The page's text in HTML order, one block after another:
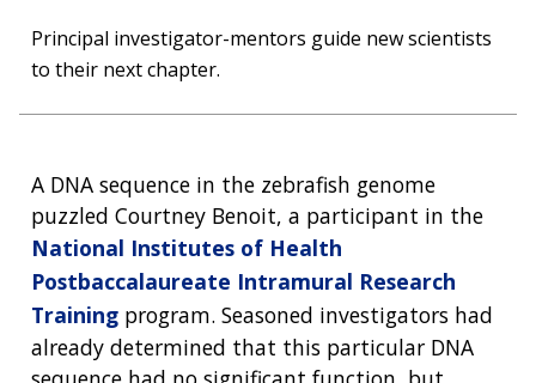
Principal investigator-mentors guide new scientists
to their next chapter.
A DNA sequence in the zebrafish genome
puzzled Courtney Benoit, a participant in the
National Institutes of Health
Postbaccalaureate Intramural Research
Training program. Seasoned investigators had
already determined that this particular DNA